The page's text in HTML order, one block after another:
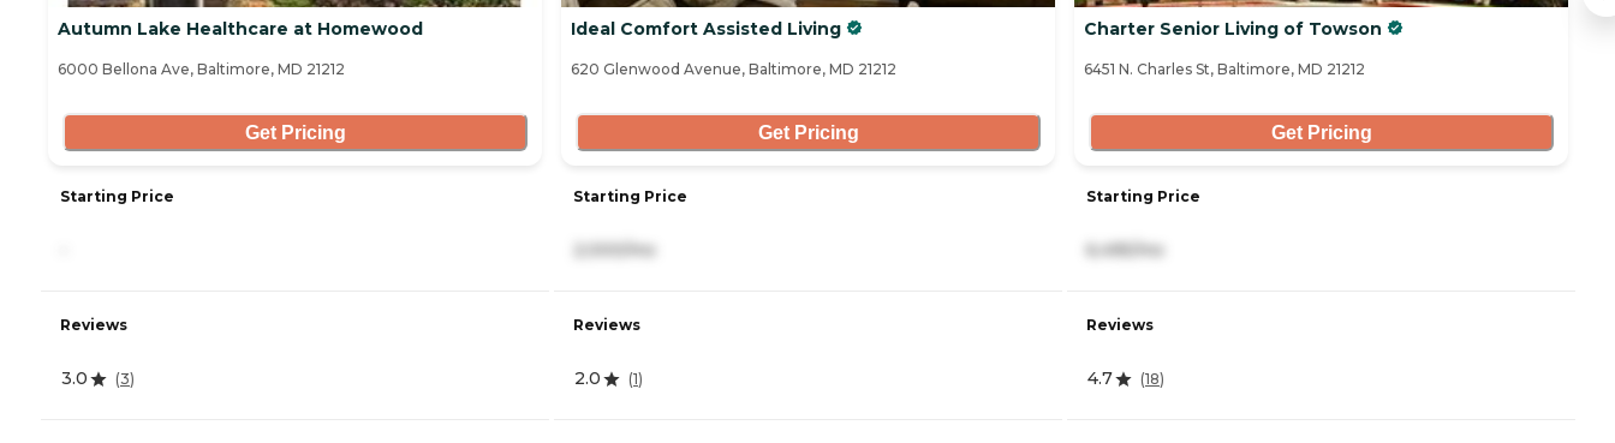
Autumn Lake Healthcare at Homewood
6000 Bellona Ave, Baltimore, MD 21212
Get Pricing
Starting Price
Reviews
3.0 (3)
Ideal Comfort Assisted Living
620 Glenwood Avenue, Baltimore, MD 21212
Get Pricing
Starting Price
Reviews
2.0 (1)
Charter Senior Living of Towson
6451 N. Charles St, Baltimore, MD 21212
Get Pricing
Starting Price
Reviews
4.7 (18)